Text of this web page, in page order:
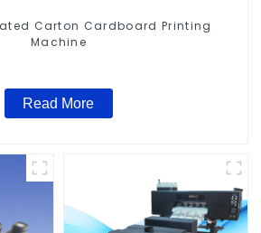
Carton Cardboard Printing
Machine
Read More